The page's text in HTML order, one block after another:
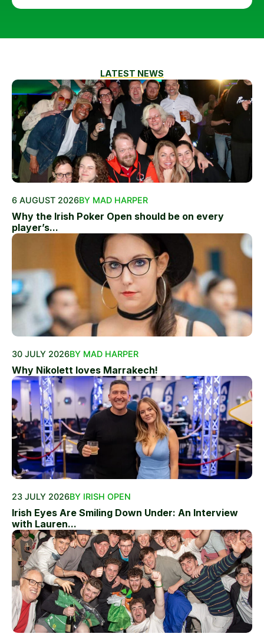
LATEST NEWS
6 AUGUST 2026BY MAD HARPER
Why the Irish Poker Open should be on every
player’s...
30 JULY 2026BY MAD HARPER
Why Nikolett loves Marrakech!
23 JULY 2026BY IRISH OPEN
Irish Eyes Are Smiling Down Under: An Interview
with Lauren...